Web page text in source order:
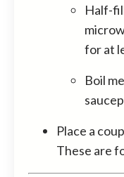
Half-
for at
Boil
Place a
These are